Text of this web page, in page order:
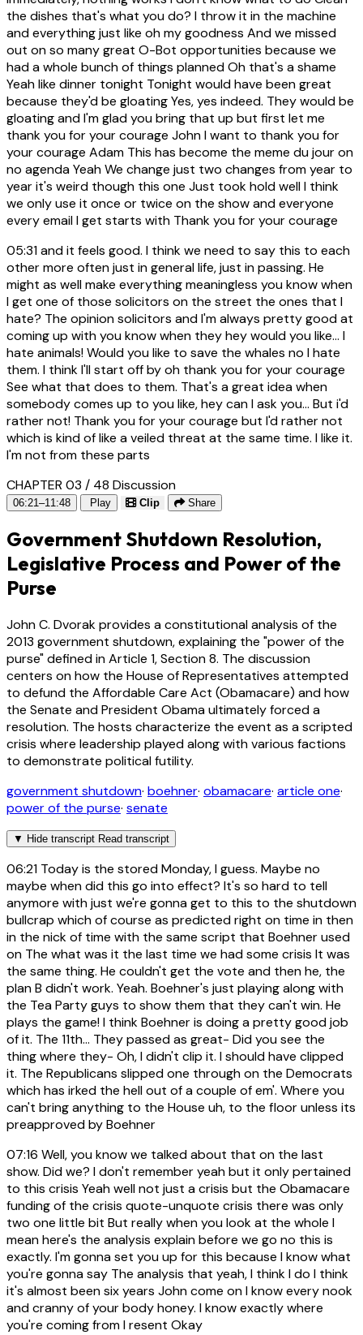
the dishes that's what you do? I throw it in the machine
and everything just like oh my goodness And we missed
out on so many great O-Bot opportunities because we
had a whole bunch of things planned Oh that's a shame
Yeah like dinner tonight Tonight would have been great
because they'd be gloating Yes, yes indeed. They would be
gloating and I'm glad you bring that up but first let me
thank you for your courage John I want to thank you for
your courage Adam This has become the meme du jour on
no agenda Yeah We change just two changes from year to
year it's weird though this one Just took hold well I think
we only use it once or twice on the show and everyone
every email I get starts with Thank you for your courage
05:31and it feels good. I think we need to say this to each
other more often just in general life, just in passing. He
might as well make everything meaningless you know when
I get one of those solicitors on the street the ones that I
hate? The opinion solicitors and I'm always pretty good at
coming up with you know when they hey would you like... I
hate animals! Would you like to save the whales no I hate
them. I think I'll start off by oh thank you for your courage
See what that does to them. That's a great idea when
somebody comes up to you like, hey can I ask you... But i'd
rather not! Thank you for your courage but I'd rather not
which is kind of like a veiled threat at the same time. I like it.
I'm not from these parts
CHAPTER 03 / 48 Discussion
06:21–11:48 Play Clip Share
Government Shutdown Resolution,
Legislative Process and Power of the
Purse
John C. Dvorak provides a constitutional analysis of the
2013 government shutdown, explaining the "power of the
purse" defined in Article 1, Section 8. The discussion
centers on how the House of Representatives attempted
to defund the Affordable Care Act (Obamacare) and how
the Senate and President Obama ultimately forced a
resolution. The hosts characterize the event as a scripted
crisis where leadership played along with various factions
to demonstrate political futility.
government shutdown· boehner· obamacare· article one·
power of the purse· senate
▼ Hide transcript Read transcript
06:21 Today is the stored Monday, I guess. Maybe no
maybe when did this go into effect? It's so hard to tell
anymore with just we're gonna get to this to the shutdown
bullcrap which of course as predicted right on time in then
in the nick of time with the same script that Boehner used
on The what was it the last time we had some crisis It was
the same thing. He couldn't get the vote and then he, the
plan B didn't work. Yeah. Boehner's just playing along with
the Tea Party guys to show them that they can't win. He
plays the game! I think Boehner is doing a pretty good job
of it. The 11th... They passed as great- Did you see the
thing where they- Oh, I didn't clip it. I should have clipped
it. The Republicans slipped one through on the Democrats
which has irked the hell out of a couple of em'. Where you
can't bring anything to the House uh, to the floor unless its
preapproved by Boehner
07:16 Well, you know we talked about that on the last
show. Did we? I don't remember yeah but it only pertained
to this crisis Yeah well not just a crisis but the Obamacare
funding of the crisis quote-unquote crisis there was only
two one little bit But really when you look at the whole I
mean here's the analysis explain before we go no this is
exactly. I'm gonna set you up for this because I know what
you're gonna say The analysis that yeah, I think I do I think
it's almost been six years John come on I know every nook
and cranny of your body honey. I know exactly where
you're coming from I resent Okay